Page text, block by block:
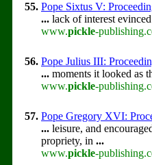
55. Pope Sixtus V:
... lack of interest
www.pickle-
56. Pope Julius III:
... moments it looked as
www.pickle-
57. Pope Gregory XVI:
... leisure, and
propriety, in ...
www.pickle-